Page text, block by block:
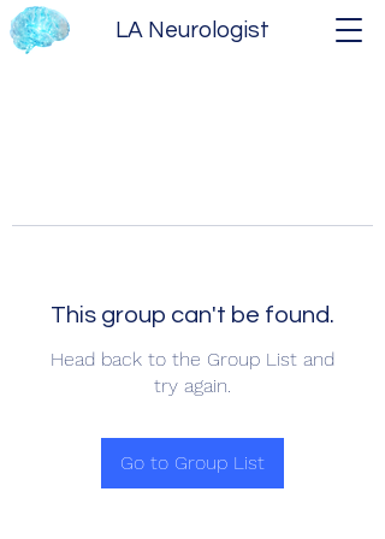
LA Neurologist
This group can't be found.
Head back to the Group List and
try again.
Go to Group List